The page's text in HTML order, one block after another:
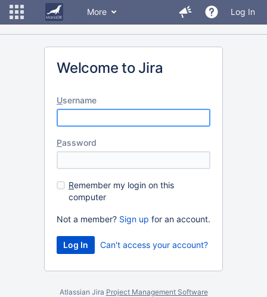
More Log In
Welcome to Jira
Username
Password
Remember my login on this
computer
Not a member? Sign up for an account.
Can't access your account?
Atlassian Jira Project Management Software